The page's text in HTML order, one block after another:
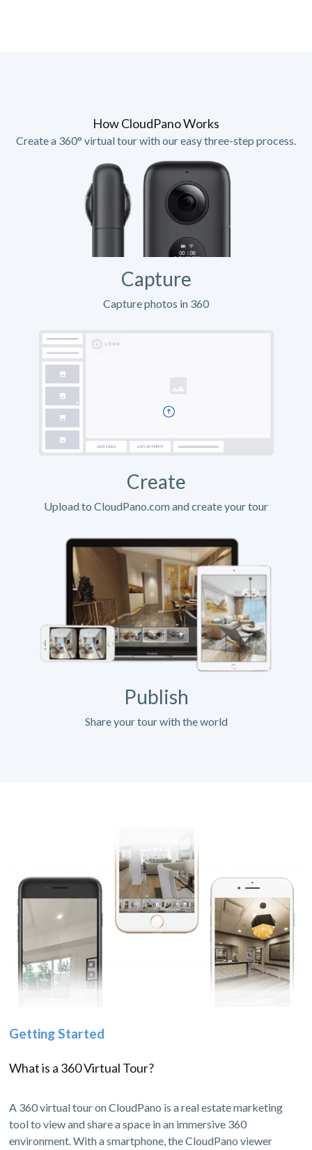
How CloudPano Works
Create a 360° virtual tour with our easy three-step process.
Capture
Capture photos in 360
Create
Upload to CloudPano.com and create your tour
Publish
Share your tour with the world
Getting Started
What is a 360 Virtual Tour?
A 360 virtual tour on CloudPano is a real estate marketing
tool to view and share a space in an immersive 360
environment. With a smartphone, the CloudPano viewer